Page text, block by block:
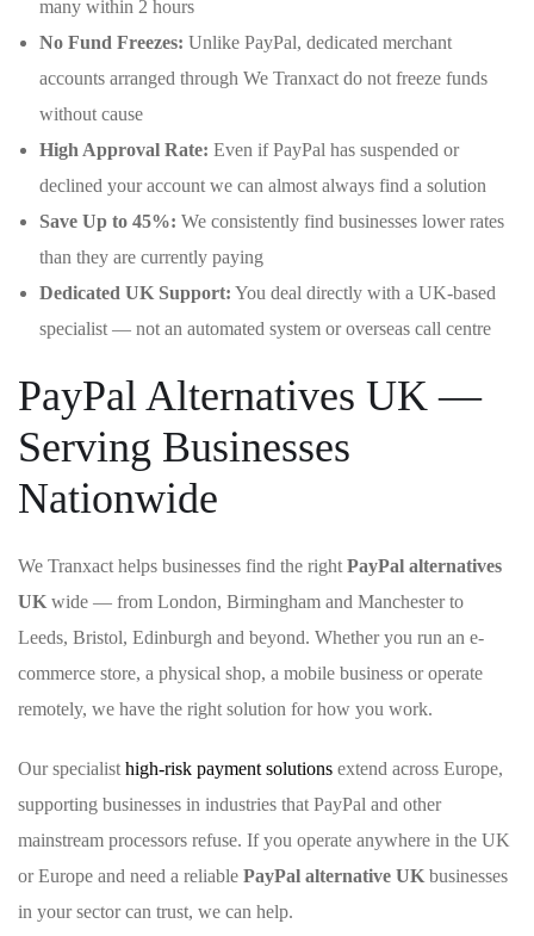
many within 2 hours
No Fund Freezes: Unlike PayPal, dedicated merchant
accounts arranged through We Tranxact do not freeze funds
without cause
High Approval Rate: Even if PayPal has suspended or
declined your account we can almost always find a solution
Save Up to 45%: We consistently find businesses lower rates
than they are currently paying
Dedicated UK Support: You deal directly with a UK-based
specialist — not an automated system or overseas call centre
PayPal Alternatives UK —
Serving Businesses
Nationwide
We Tranxact helps businesses find the right PayPal alternatives
UK wide — from London, Birmingham and Manchester to
Leeds, Bristol, Edinburgh and beyond. Whether you run an e-
commerce store, a physical shop, a mobile business or operate
remotely, we have the right solution for how you work.
Our specialist high-risk payment solutions extend across Europe,
supporting businesses in industries that PayPal and other
mainstream processors refuse. If you operate anywhere in the UK
or Europe and need a reliable PayPal alternative UK businesses
in your sector can trust, we can help.